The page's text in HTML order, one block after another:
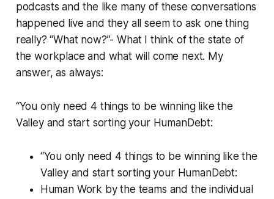
podcasts and the like many of these conversations
happened live and they all seem to ask one thing
really? “What now?”- What I think of the state of
the workplace and what will come next. My
answer, as always:
“You only need 4 things to be winning like the
Valley and start sorting your HumanDebt:
“You only need 4 things to be winning like the
Valley and start sorting your HumanDebt:
Human Work by the teams and the individual